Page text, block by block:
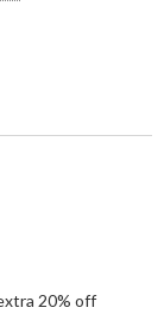
20% off